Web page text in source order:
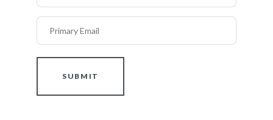
Primary Email
SUBMIT